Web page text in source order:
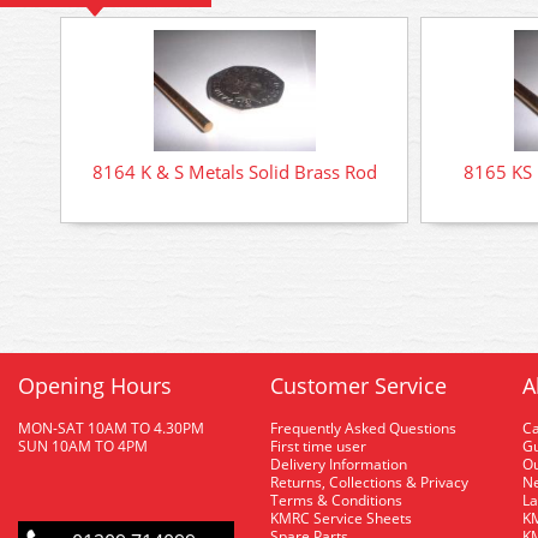
8164 K & S Metals Solid Brass Rod 8165
Opening Hours
MON-SAT 10AM TO 4.30PM
SUN 10AM TO 4PM
Customer Service
Frequently Asked Questions
First time user
Delivery Information
Returns, Collections & Privacy
Terms & Conditions
KMRC Service Sheets